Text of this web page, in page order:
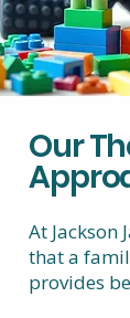
Our
At Jackson
that a
provides